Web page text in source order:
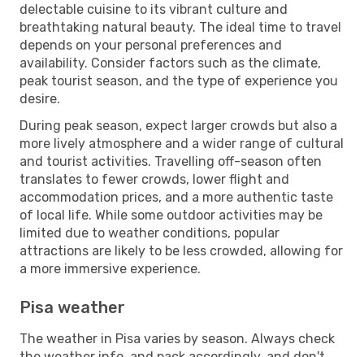
delectable cuisine to its vibrant culture and
breathtaking natural beauty. The ideal time to travel
depends on your personal preferences and
availability. Consider factors such as the climate,
peak tourist season, and the type of experience you
desire.
During peak season, expect larger crowds but also a
more lively atmosphere and a wider range of cultural
and tourist activities. Travelling off-season often
translates to fewer crowds, lower flight and
accommodation prices, and a more authentic taste
of local life. While some outdoor activities may be
limited due to weather conditions, popular
attractions are likely to be less crowded, allowing for
a more immersive experience.
Pisa weather
The weather in Pisa varies by season. Always check